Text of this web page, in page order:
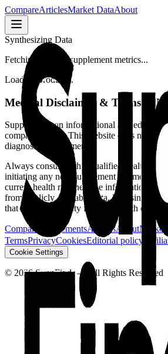
CompareArticlesMarket DataAbout
Synthesizing Data
Fetching verified supplement metrics...
Loading product...
Medical Disclaimer & Terms of Use
SuppFindr is an informational and
comparison only.This website does not
diagnosis, or treatment.
Always consult with a qualified healthcare
initiating any new supplement regimen or
current health routine. The information
from publicly available data. By using this
that all responsibility for your health
Compare supplementsArticlesAboutMarket
TermsPrivacyCookiesEditorial policy
Cookie Settings
© 2026SuppFindr — All Rights Reserved